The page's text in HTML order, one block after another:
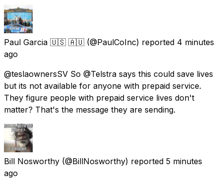
Paul Garcia 🇺🇸 🇦🇺 (@PaulCoInc) reported 4 minutes
ago
@teslaownersSV So @Telstra says this could save lives
but its not available for anyone with prepaid service.
They figure people with prepaid service lives don't
matter? That's the message they are sending.
Bill Nosworthy (@BillNosworthy) reported 5 minutes
ago